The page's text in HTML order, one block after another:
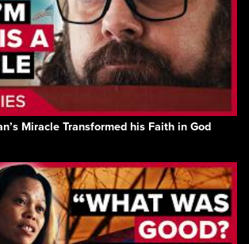
Miracle Transformed his Faith in God